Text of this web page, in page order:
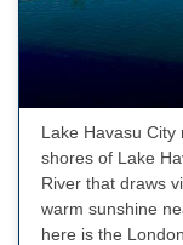
Lake Havasu
shores of Lake
River that draws
warm sunshine
here is the